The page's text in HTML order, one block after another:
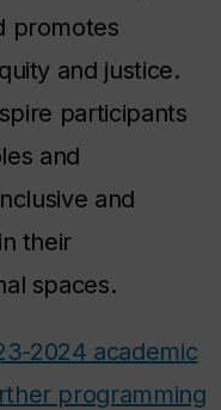
promotes
and justice.
participants
and
and
their
spaces.
2024 academic
programming